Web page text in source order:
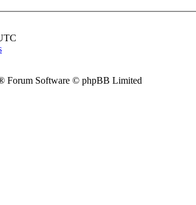
Forum Software © phpBB Limited